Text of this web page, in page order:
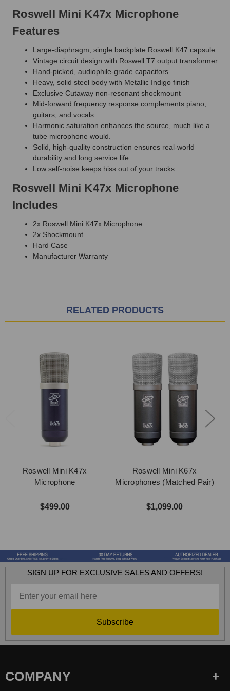
Roswell Mini K47x Microphone
Features
Large-diaphragm, single backplate Roswell K47 capsule
Vintage circuit design with Roswell T7 output transformer
Hand-picked, audiophile-grade capacitors
Heavy, solid steel body with Metallic Indigo finish
Exclusive Cutaway non-resonant shockmount
Mid-forward frequency response complements piano,
guitars, and vocals.
Harmonic saturation enhances the source, much like a
tube microphone would.
Solid, high-quality construction ensures real-world
durability and long service life.
Low self-noise keeps hiss out of your tracks.
Roswell Mini K47x Microphone
Includes
2x Roswell Mini K47x Microphone
2x Shockmount
Hard Case
Manufacturer Warranty
RELATED PRODUCTS
Roswell Mini K47x
Microphone
$499.00
Roswell Mini K67x
Microphones (Matched Pair)
$1,099.00
SIGN UP FOR EXCLUSIVE SALES AND OFFERS!
Subscribe
COMPANY